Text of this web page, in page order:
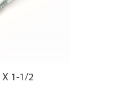
X 1-1/2